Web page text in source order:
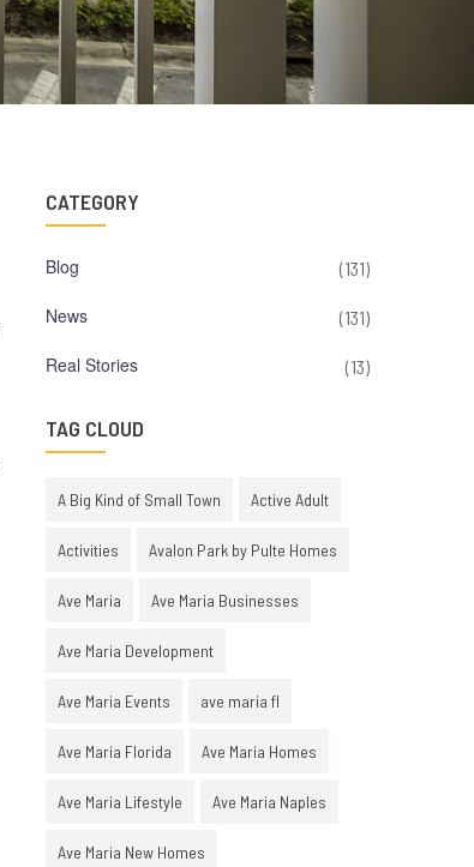
CATEGORY
Blog (131)
News (131)
Real Stories (13)
TAG CLOUD
A Big Kind of Small Town Active Adult
Activities Avalon Park by Pulte Homes
Ave Maria Ave Maria Businesses
Ave Maria Development
Ave Maria Events ave maria fl
Ave Maria Florida Ave Maria Homes
Ave Maria Lifestyle Ave Maria Naples
Ave Maria New Homes